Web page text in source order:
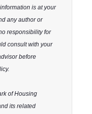
is at your
any author or
responsibility for
consult with your
before
of Housing
its related